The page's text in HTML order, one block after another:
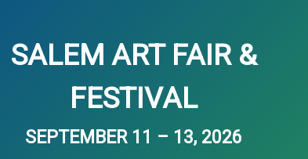
SALEM ART FAIR &
FESTIVAL
SEPTEMBER 11 – 13, 2026